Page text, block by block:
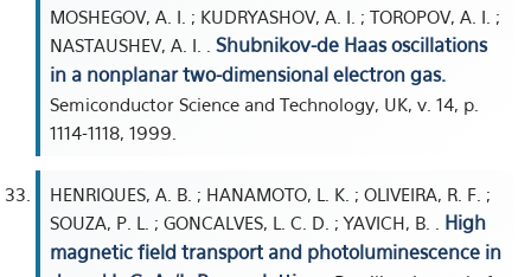
MOSHEGOV, A. I. ; KUDRYASHOV, A. I. ; TOROPOV, A. I. ;
NASTAUSHEV, A. I. . Shubnikov-de Haas oscillations
in a nonplanar two-dimensional electron gas.
Semiconductor Science and Technology, UK, v. 14, p.
1114-1118, 1999.
HENRIQUES, A. B. ; HANAMOTO, L. K. ; OLIVEIRA, R. F. ;
SOUZA, P. L. ; GONCALVES, L. C. D. ; YAVICH, B. . High
magnetic field transport and photoluminescence in